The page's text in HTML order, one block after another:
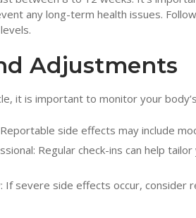
any long-term health issues.
Adjustments
it is important to monitor your
side effects may include
Regular check-ins can help
If severe side effects occur, consider